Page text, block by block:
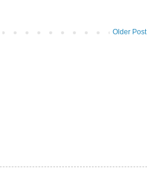
Older Post